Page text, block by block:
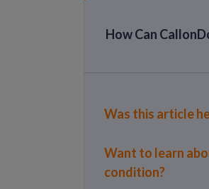
How Can
Was this article
Want to learn
condition?